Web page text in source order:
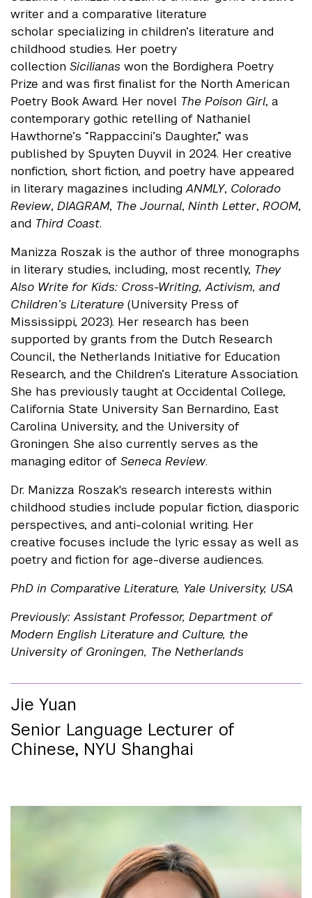
writer and a comparative literature
scholar specializing in children’s literature and
childhood studies. Her poetry
collection Sicilianas won the Bordighera Poetry
Prize and was first finalist for the North American
Poetry Book Award. Her novel The Poison Girl, a
contemporary gothic retelling of Nathaniel
Hawthorne’s “Rappaccini’s Daughter,” was
published by Spuyten Duyvil in 2024. Her creative
nonfiction, short fiction, and poetry have appeared
in literary magazines includingANMLY, Colorado
Review, DIAGRAM, The Journal, Ninth Letter, ROOM,
and Third Coast.
Manizza Roszak is the author of three monographs
in literary studies, including, most recently, They
Also Write for Kids: Cross-Writing, Activism, and
Children’s Literature (University Press of
Mississippi, 2023). Her research has been
supported by grants from the Dutch Research
Council, the Netherlands Initiative for Education
Research, and the Children’s Literature Association.
She has previously taught at Occidental College,
California State University San Bernardino, East
Carolina University, and the University of
Groningen. She also currently serves as the
managing editor of Seneca Review.
Dr. Manizza Roszak's research interests within
childhood studies include popular fiction, diasporic
perspectives, and anti-colonial writing. Her
creative focuses include the lyric essay as well as
poetry and fiction for age-diverse audiences.
PhD in Comparative Literature, Yale University, USA
Previously: Assistant Professor, Department of
Modern English Literature and Culture, the
University of Groningen, The Netherlands
Jie Yuan
Senior Language Lecturer of
Chinese, NYU Shanghai